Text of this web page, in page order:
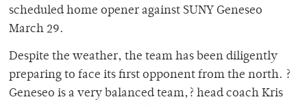
scheduled home opener against SUNY Geneseo
March 29.
Despite the weather, the team has been diligently
preparing to face its first opponent from the north. ?
Geneseo is a very balanced team,? head coach Kris